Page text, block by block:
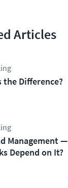
Articles
the Difference?
Management
Depend on It?